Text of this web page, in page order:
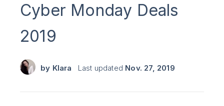
Cyber Monday Deals
2019
by Klara Last updated Nov. 27, 2019